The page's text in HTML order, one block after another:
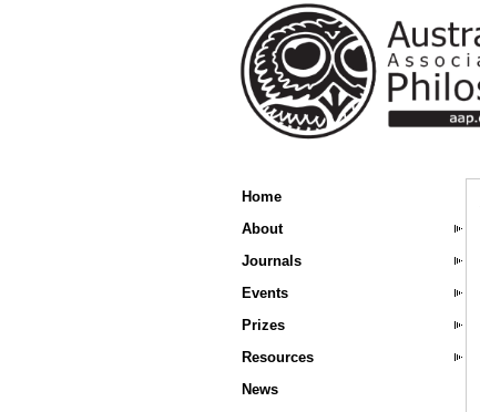
Home
About
Journals
Events
Prizes
Resources
News